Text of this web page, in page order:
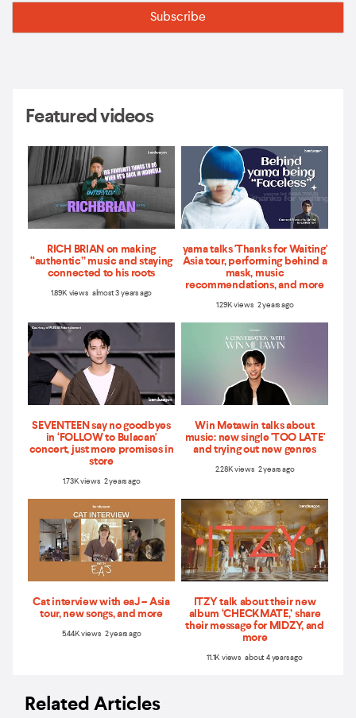
Featured videos
RICH BRIAN on making
“authentic” music and staying
connected to his roots
1.89K views almost 3 years ago
yama talks 'Thanks for Waiting'
Asia tour, performing behind a
mask, music
recommendations, and more
1.29K views 2 years ago
SEVENTEEN say no goodbyes
in ‘FOLLOW to Bulacan'
concert, just more promises in
store
1.73K views 2 years ago
Win Metawin talks about
music: new single 'TOO LATE'
and trying out new genres
2.28K views 2 years ago
Cat interview with eaJ – Asia
tour, new songs, and more
5.44K views 2 years ago
ITZY talk about their new
album ‘CHECKMATE,’ share
their message for MIDZY, and
more
11.1K views about 4 years ago
Related Articles